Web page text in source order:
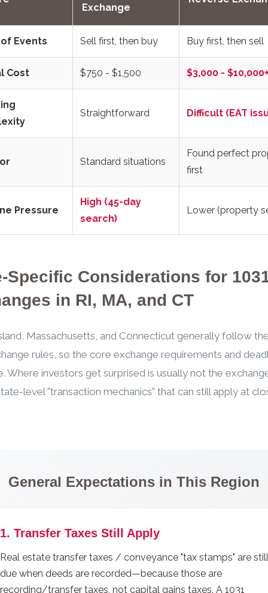
Exchange
Events Sell first, then buy Buy first, then sell
Cost $750 - $1,500 $3,000 - $10,000+
Straightforward Difficult (EAT
Standard situations
Found perfect
first
Pressure
High (45-day
search)
Lower (property
Specific Considerations for
in RI, MA, and CT
Massachusetts, and Connecticut generally follow
rules, so the core exchange requirements and
Where investors get surprised is usually not the
level "transaction mechanics" that can still apply at
General Expectations in This Region
1. Transfer Taxes Still Apply
Real estate transfer taxes / conveyance "tax stamps" are still
due when deeds are recorded—because those are
recording/transfer taxes, not capital gains taxes. A 1031